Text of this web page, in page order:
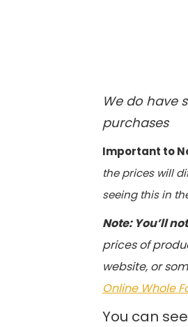
We do have
purchases
Important to
the prices will
seeing this in
Note: You’ll
prices of
website, or
Online Whole
You can